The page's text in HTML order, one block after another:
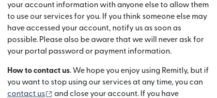
your account information with anyone else to allow them
to use our services for you. If you think someone else may
have accessed your account, notify us as soon as
possible. Please also be aware that we will never ask for
your portal password or payment information.
How to contact us. We hope you enjoy using Remitly, but if
you want to stop using our services at any time, you can
contact us
(se deschide într-o fereastră nouă)
and close your account. If you have